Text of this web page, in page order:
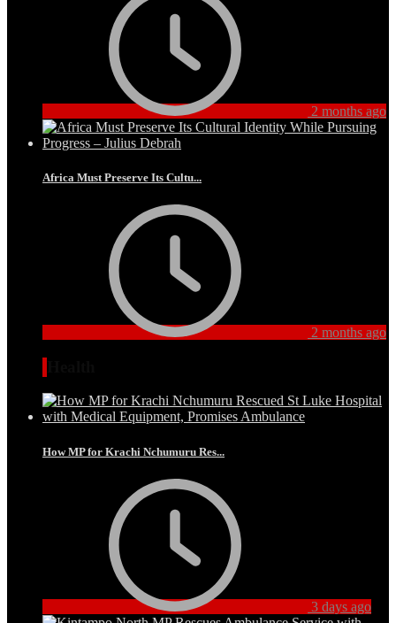
2 months ago
Africa Must Preserve Its Cultu...
2 months ago
How MP for Krachi Nchumuru Res...
3 days ago